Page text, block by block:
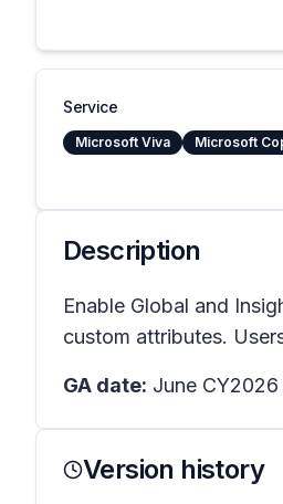
Service
Microsoft Viva Microsoft
Description
Enable Global and
custom attributes.
GA date: June CY2026
Version history